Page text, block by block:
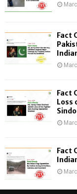
:
Fact
Fact
Loss
Fact